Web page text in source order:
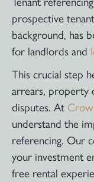
prospective
background, has
for landlords and
This crucial step
arrears, property
disputes. At
understand the
referencing. Our
your investment
free rental